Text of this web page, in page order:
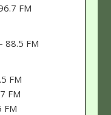
FM
88.5 FM
FM
FM
FM